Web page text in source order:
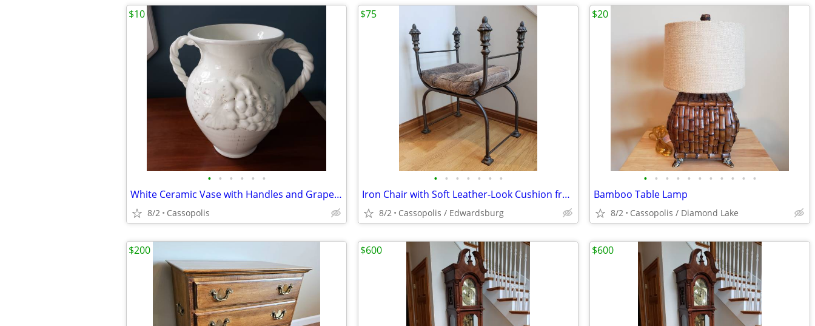
• • • • • •
White Ceramic Vase with Handles and Grape Leaf Design - Made in Italy
8/2 Cassopolis
$10
• • • • • • •
Iron Chair with Soft Leather-Look Cushion from Pier 1 Imports
8/2 Cassopolis / Edwardsburg
$75
• • • • • • • • • • •
Bamboo Table Lamp
8/2 Cassopolis / Diamond Lake
$20
$200 $600 $600